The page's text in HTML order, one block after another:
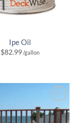
Ipe Oil
$82.99/gallon